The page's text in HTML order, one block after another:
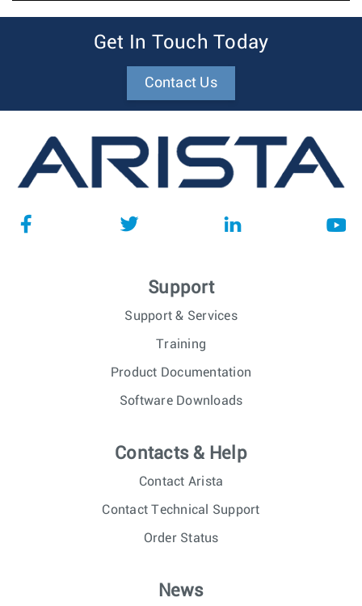
Get In Touch Today
Contact Us
Support
Support & Services
Training
Product Documentation
Software Downloads
Contacts & Help
Contact Arista
Contact Technical Support
Order Status
News